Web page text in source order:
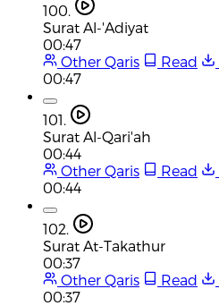
100.
Surat Al-'Adiyat
00:47
Other Qaris
Read
00:47
101.
Surat Al-Qari'ah
00:44
Other Qaris
Read
00:44
102.
Surat At-Takathur
00:37
Other Qaris
Read
00:37